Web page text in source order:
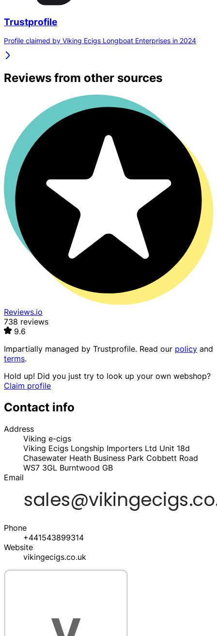
Trustprofile
Profile claimed by Viking Ecigs Longboat Enterprises in 2024
Reviews from other sources
Reviews.io
738 reviews
9.6
Impartially managed by Trustprofile. Read our policy and
terms.
Hold up! Did you just try to look up your own webshop?
Claim profile
Contact info
Address
Viking e-cigs
Viking Ecigs Longship Importers Ltd Unit 18d
Chasewater Heath Business Park Cobbett Road
WS7 3GL Burntwood GB
Email
Phone
+441543899314
Website
vikingecigs.co.uk